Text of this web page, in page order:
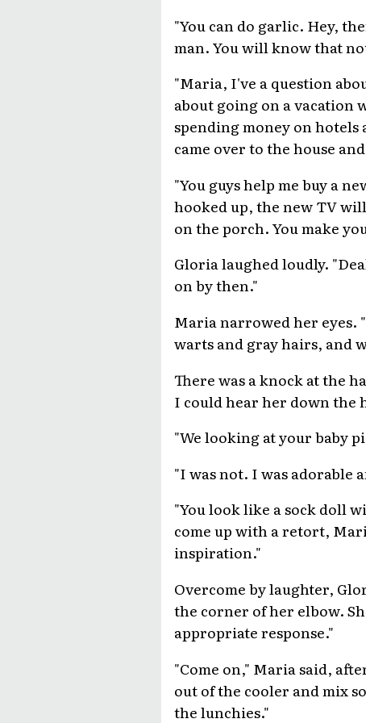
"You can do garlic. Hey,
man. You will know that
"Maria, I've a question
about going on a vacation
spending money on
came over to the house
"You guys help me buy a
hooked up, the new TV
on the porch. You make
Gloria laughed loudly.
on by then."
Maria narrowed her eyes.
warts and gray hairs, and
There was a knock at the
I could hear her down the
"We looking at your baby
"I was not. I was adorable
"You look like a sock doll
come up with a retort,
inspiration."
Overcome by laughter,
the corner of her elbow.
appropriate response."
"Come on," Maria said,
out of the cooler and mix
the lunchies."